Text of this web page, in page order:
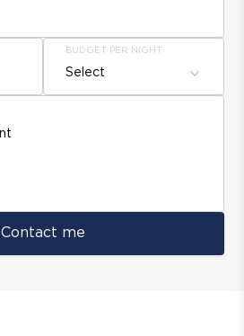
BUDGET PER NIGHT
Select
Contact me